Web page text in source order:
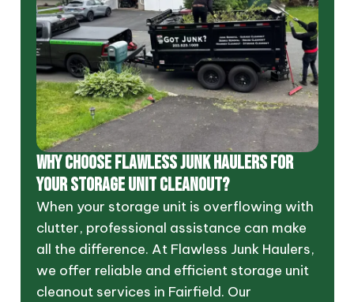
WHY CHOOSE FLAWLESS JUNK HAULERS FOR
YOUR STORAGE UNIT CLEANOUT?
When your storage unit is overflowing with
clutter, professional assistance can make
all the difference. At Flawless Junk Haulers,
we offer reliable and efficient storage unit
cleanout services in Fairfield. Our